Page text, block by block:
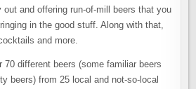
and offering run-of-mill beers that you
in the good stuff. Along with that,
and more.
70 different beers (some familiar beers
beers) from 25 local and not-so-local